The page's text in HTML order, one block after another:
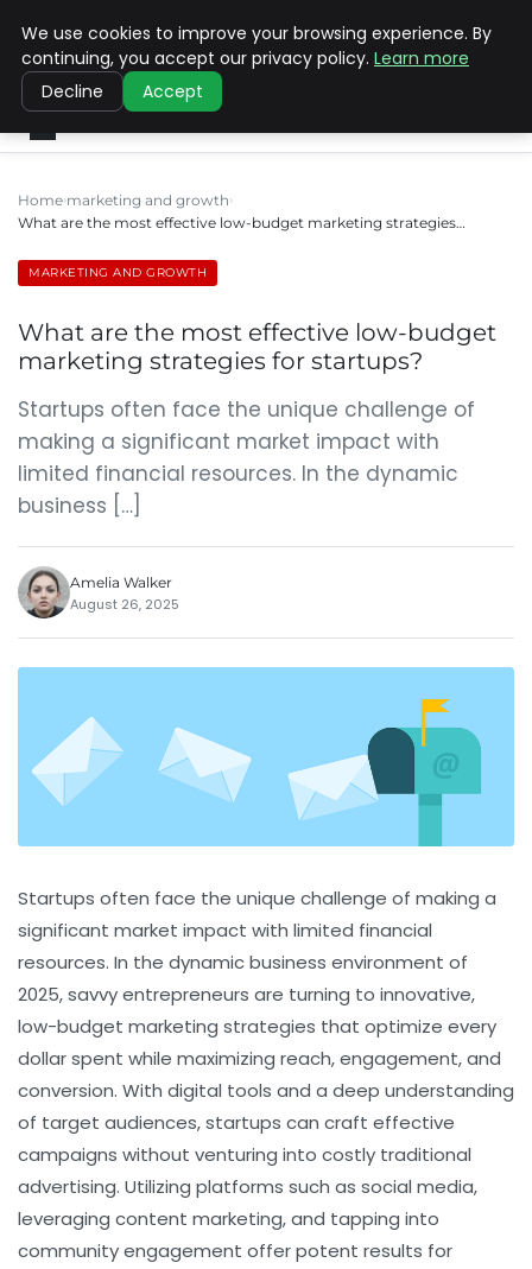
SINISTER DESIGNS
Home marketing and growth
What are the most effective low-budget marketing strategies…
MARKETING AND GROWTH
What are the most effective low-budget
marketing strategies for startups?
Startups often face the unique challenge of
making a significant market impact with
limited financial resources. In the dynamic
business […]
Amelia Walker
August 26, 2025
Startups often face the unique challenge of making a
significant market impact with limited financial
resources. In the dynamic business environment of
2025, savvy entrepreneurs are turning to innovative,
low-budget marketing strategies that optimize every
dollar spent while maximizing reach, engagement, and
conversion. With digital tools and a deep understanding
of target audiences, startups can craft effective
campaigns without venturing into costly traditional
advertising. Utilizing platforms such as social media,
leveraging content marketing, and tapping into
community engagement offer potent results for
We use cookies to improve your browsing experience. By
continuing, you accept our privacy policy. Learn more
Decline
Accept